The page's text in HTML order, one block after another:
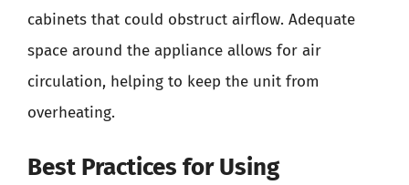
cabinets that could obstruct airflow. Adequate
space around the appliance allows for air
circulation, helping to keep the unit from
overheating.
Best Practices for Using